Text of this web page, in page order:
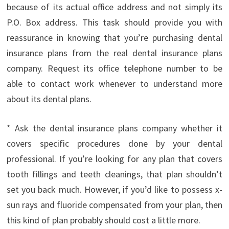
because of its actual office address and not simply its
P.O. Box address. This task should provide you with
reassurance in knowing that you’re purchasing dental
insurance plans from the real dental insurance plans
company. Request its office telephone number to be
able to contact work whenever to understand more
about its dental plans.
* Ask the dental insurance plans company whether it
covers specific procedures done by your dental
professional. If you’re looking for any plan that covers
tooth fillings and teeth cleanings, that plan shouldn’t
set you back much. However, if you’d like to possess x-
sun rays and fluoride compensated from your plan, then
this kind of plan probably should cost a little more.